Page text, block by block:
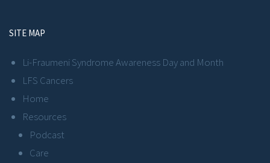
SITE MAP
Li-Fraumeni Syndrome Awareness Day and Month
LFS Cancers
Home
Resources
Podcast
Care